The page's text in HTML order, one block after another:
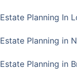
Estate Planning In
Estate Planning in
Estate Planning in